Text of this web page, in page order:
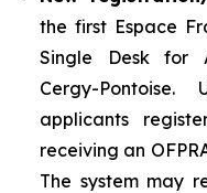
the first Espace
Single Desk for
Cergy-
applicants
receiving an
The system may